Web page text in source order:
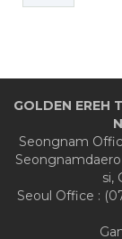
GOLDEN EREH
Seongnam
si,
Seoul Office :